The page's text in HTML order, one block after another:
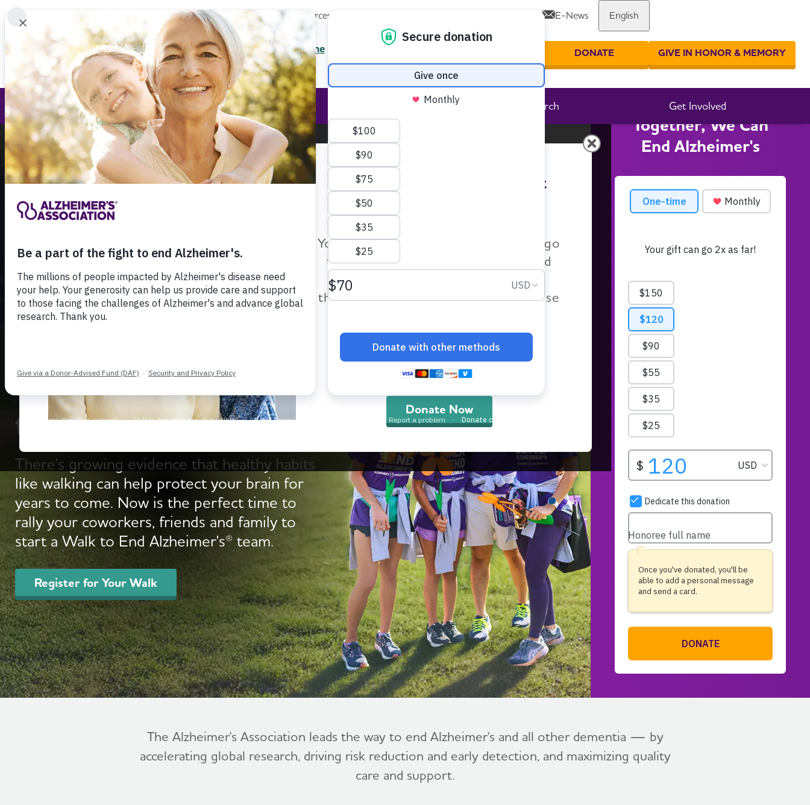
Find Local Resources E-News English
About Alzheimer's & Dementia Research Get Involved
Call Our 24/7 Helpline
800.272.3900
Enter your search
Enter your search
DONATE GIVE IN HONOR & MEMORY
Make Twice the Impact Right
Your gift, made before Aug. 14, can go
twice as far to advance research and
help provide care and support for
those impacted by Alzheimer’s disease
Donate Now
Get Moving with Walk
to End Alzheimer's
There's growing evidence that healthy habits
like walking can help protect your brain for
years to come. Now is the perfect time to
rally your coworkers, friends and family to
start a Walk to End Alzheimer's® team.
Register for Your Walk
Together, We Can
End Alzheimer's
The Alzheimer's Association leads the way to end Alzheimer's and all other dementia — by
accelerating global research, driving risk reduction and early detection, and maximizing quality
care and support.